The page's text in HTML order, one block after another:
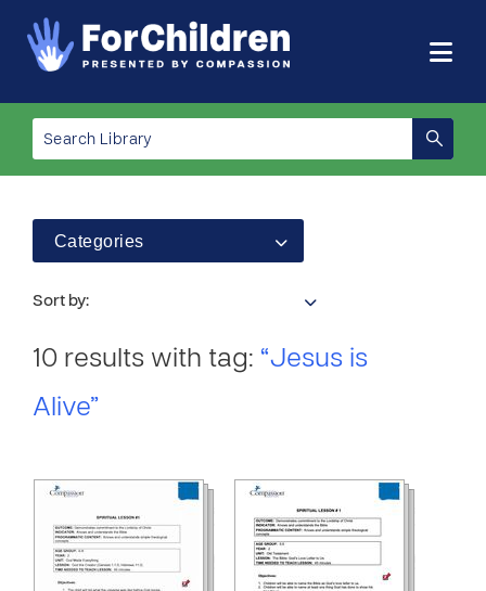
Categories
Sort by:
10 results with tag: “Jesus is
Alive”